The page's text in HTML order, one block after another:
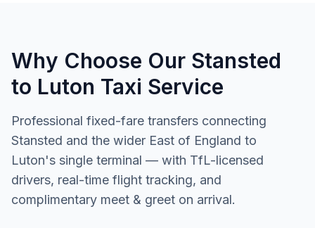
Why Choose Our Stansted
to Luton Taxi Service
Professional fixed-fare transfers connecting
Stansted and the wider East of England to
Luton's single terminal — with TfL-licensed
drivers, real-time flight tracking, and
complimentary meet & greet on arrival.